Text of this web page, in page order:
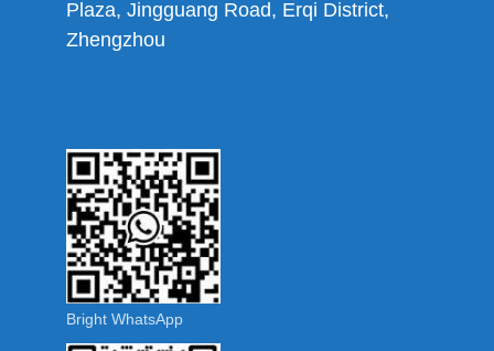
Plaza, Jingguang Road, Erqi District,
Zhengzhou
Bright WhatsApp